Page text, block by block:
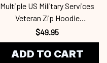
Multiple US Military Services
Veteran Zip Hoodie
Mar250416136
$49.95
ADD TO CART